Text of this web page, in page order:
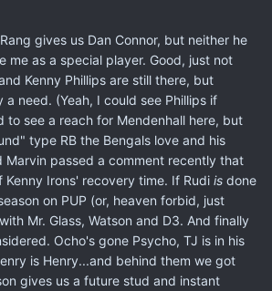
gives us Dan Connor, but neither he
me as a special player. Good, just not
Kenny Phillips are still there, but
a need. (Yeah, I could see Phillips if
to see a reach for Mendenhall here, but
type RB the Bengals love and his
Marvin passed a comment recently that
Kenny Irons' recovery time. If Rudi is done
on PUP (or, heaven forbid, just
Mr. Glass, Watson and D3. And finally
Ocho's gone Psycho, TJ is in his
is Henry...and behind them we got
gives us a future stud and instant